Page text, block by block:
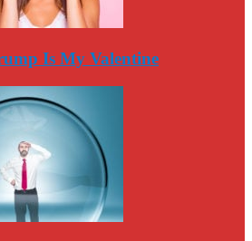
Is My Valentine